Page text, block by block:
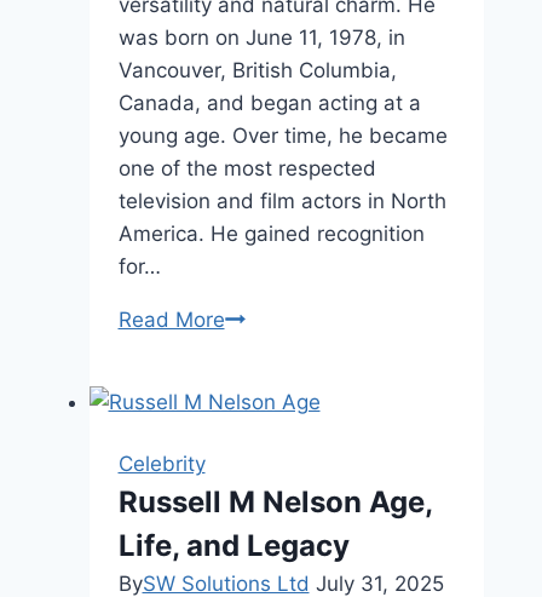
was born on June 11, 1978, in
Vancouver, British Columbia,
Canada, and began acting at a
young age. Over time, he became
one of the most respected
television and film actors in North
America. He gained recognition
for…
Read MoreJoshua
Biography,
Story
Celebrity
Russell M Nelson Age,
Life, and Legacy
BySW Solutions Ltd July 31, 2025